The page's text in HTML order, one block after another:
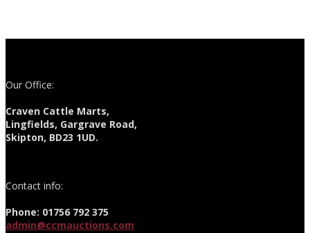
Our Office:
Craven Cattle Marts,
Lingfields, Gargrave Road,
Skipton, BD23 1UD.
Contact info:
Phone: 01756 792 375
admin@ccmauctions.com